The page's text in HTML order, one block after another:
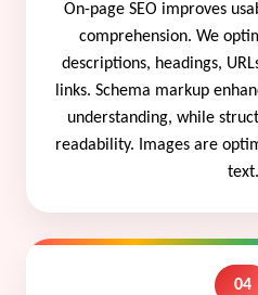
On-page SEO improves
comprehension. We
descriptions, headings,
links. Schema markup
understanding, while
readability. Images are
text.
04